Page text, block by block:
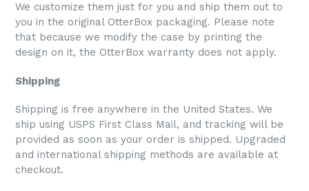
We customize them just for you and ship them out to
you in the original OtterBox packaging. Please note
that because we modify the case by printing the
design on it, the OtterBox warranty does not apply.
Shipping
Shipping is free anywhere in the United States. We
ship using USPS First Class Mail, and tracking will be
provided as soon as your order is shipped. Upgraded
and international shipping methods are available at
checkout.